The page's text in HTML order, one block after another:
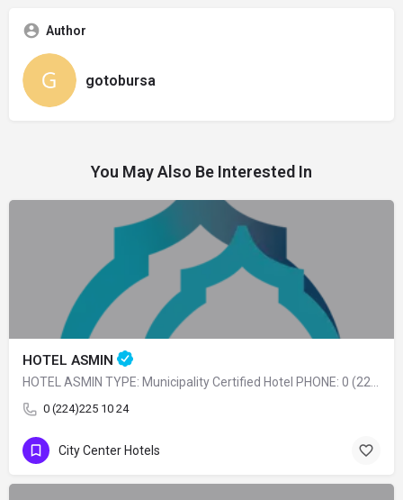
Author
gotobursa
You May Also Be Interested In
HOTEL ASMIN
HOTEL ASMIN TYPE: Municipality Certified Hotel PHONE: 0 (224) 225 10 24
0 (224)225 10 24
City Center Hotels